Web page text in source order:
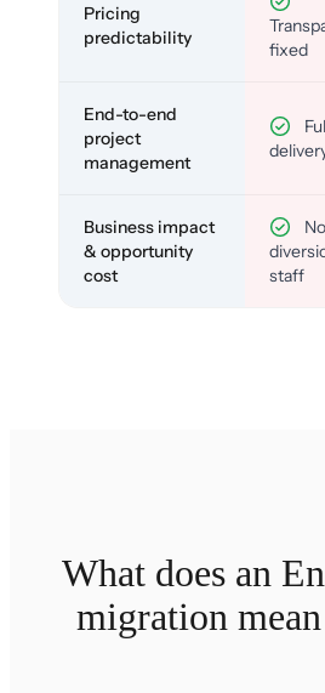
Pricing
predictability
fixed
End-to-end
project
management
Business impact
& opportunity
cost
No
staff
What does an
migration